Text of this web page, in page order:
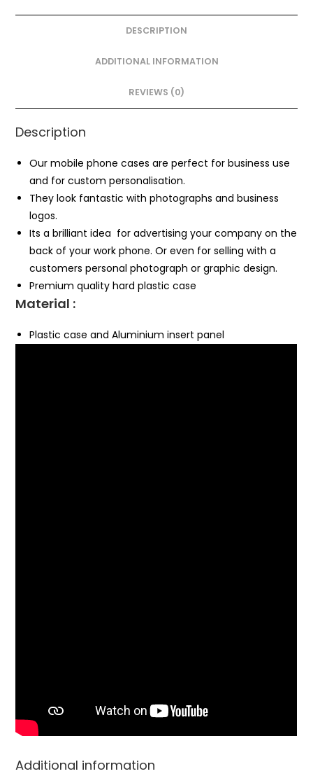
DESCRIPTION
ADDITIONAL INFORMATION
REVIEWS (0)
Description
Our mobile phone cases are perfect for business use
and for custom personalisation.
They look fantastic with photographs and business
logos.
Its a brilliant idea for advertising your company on the
back of your work phone. Or even for selling with a
customers personal photograph or graphic design.
Premium quality hard plastic case
Material :
Plastic case and Aluminium insert panel
Additional information